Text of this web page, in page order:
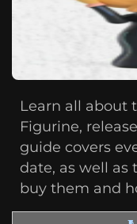
Learn all about
Figurine,
guide covers
date, as well as
buy them and